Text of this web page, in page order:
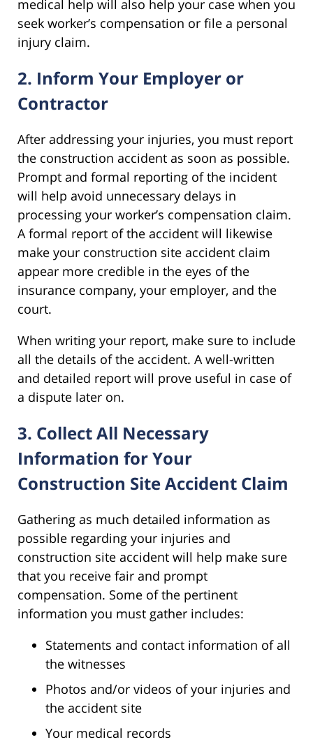
medical help will also help your case when you
seek worker’s compensation or file a personal
injury claim.
2. Inform Your Employer or
Contractor
After addressing your injuries, you must report
the construction accident as soon as possible.
Prompt and formal reporting of the incident
will help avoid unnecessary delays in
processing your worker’s compensation claim.
A formal report of the accident will likewise
make your construction site accident claim
appear more credible in the eyes of the
insurance company, your employer, and the
court.
When writing your report, make sure to include
all the details of the accident. A well-written
and detailed report will prove useful in case of
a dispute later on.
3. Collect All Necessary
Information for Your
Construction Site Accident Claim
Gathering as much detailed information as
possible regarding your injuries and
construction site accident will help make sure
that you receive fair and prompt
compensation. Some of the pertinent
information you must gather includes:
Statements and contact information of all
the witnesses
Photos and/or videos of your injuries and
the accident site
Your medical records